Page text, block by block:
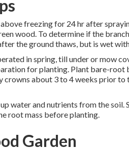
freezing for 24 hr after
wood. To determine if the
the ground thaws, but is wet
in spring, till under or mow
for planting. Plant bare-root
crowns about 3 to 4 weeks prior
water and nutrients from the soil.
root mass before planting.
Garden